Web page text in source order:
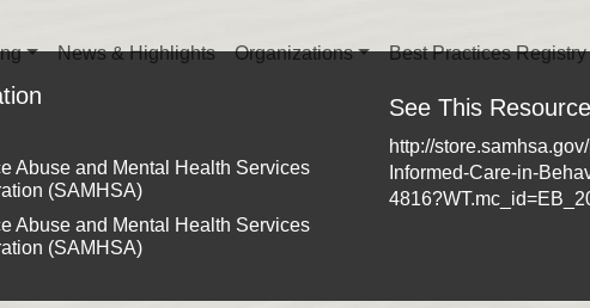
News & Highlights Organizations Best Practices Registry
Abuse and Mental Health Services
(SAMHSA)
Abuse and Mental Health Services
(SAMHSA)
See This Resource
http://
Informed-Care-in-